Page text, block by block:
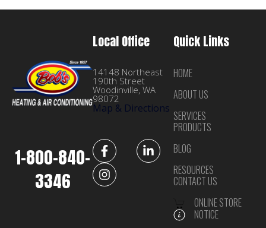
1-800-840-
3346
Local Office
14148 Northeast
190th Street
Woodinville, WA
98072
Map & Directions
Quick Links
HOME
ABOUT US
SERVICES
PRODUCTS
BLOG
RESOURCES
CONTACT US
ONLINE STORE
NOTICE